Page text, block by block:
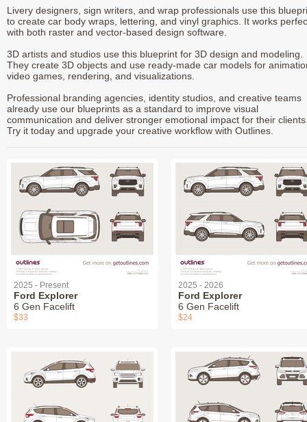
Livery designers, sign writers, and wrap professionals use this
to create car body wraps, lettering, and vinyl graphics. It works
with both raster and vector-based design software.
3D artists and studios use this blueprint for 3D design and modeling.
They create 3D objects and use ready-made car models for
video games, rendering, and visualizations.
Professional branding agencies, identity studios, and creative teams
already use our blueprints as a standard to improve visual
communication and deliver stronger emotional impact for their
Try it today and upgrade your creative workflow with Outlines.
2025 - Present
Ford Explorer
6 Gen Facelift
$33
2025 - 2026
Ford Explorer
6 Gen Facelift
$24